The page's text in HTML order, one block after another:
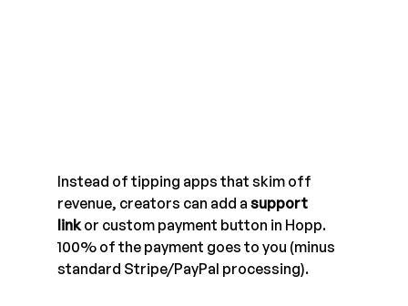
Instead of tipping apps that skim off
revenue, creators can add a support
link or custom payment button in Hopp.
100% of the payment goes to you (minus
standard Stripe/PayPal processing).